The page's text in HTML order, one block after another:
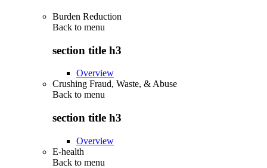
Burden Reduction
Back to menu
section title h3
Overview
Crushing Fraud, Waste, & Abuse
Back to menu
section title h3
Overview
E-health
Back to menu